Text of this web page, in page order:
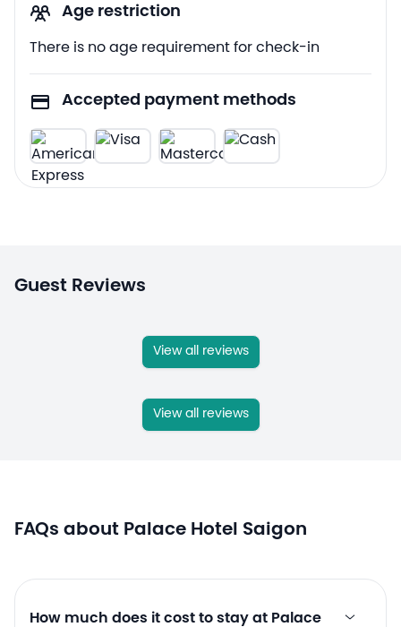
Age restriction
There is no age requirement for check-in
Accepted payment methods
Guest Reviews
View all reviews
View all reviews
FAQs about Palace Hotel Saigon
How much does it cost to stay at Palace